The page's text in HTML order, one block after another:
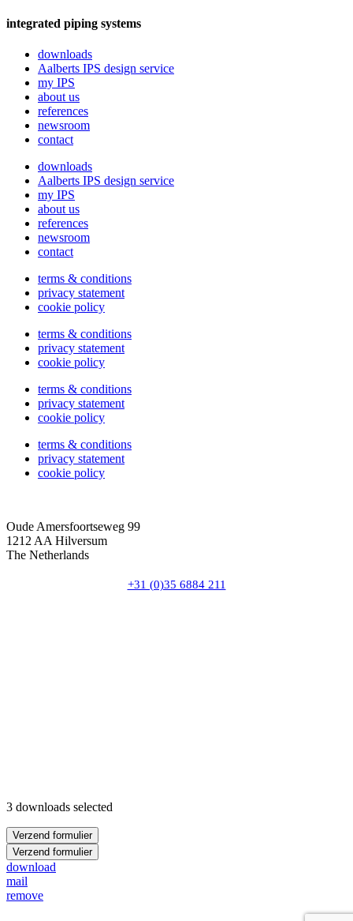
integrated piping systems
downloads
Aalberts IPS design service
my IPS
about us
references
newsroom
contact
downloads
Aalberts IPS design service
my IPS
about us
references
newsroom
contact
terms & conditions
privacy statement
cookie policy
terms & conditions
privacy statement
cookie policy
terms & conditions
privacy statement
cookie policy
terms & conditions
privacy statement
cookie policy
Oude Amersfoortseweg 99
1212 AA Hilversum
The Netherlands
+31 (0)35 6884 211
3 downloads selected
Verzend formulier
Verzend formulier
download
mail
remove